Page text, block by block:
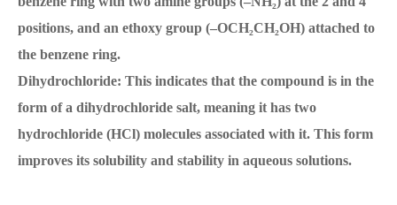
positions, and an ethoxy group (–OCH₂CH₂OH) attached to
the benzene ring.
Dihydrochloride: This indicates that the compound is in the
form of a dihydrochloride salt, meaning it has two
hydrochloride (HCl) molecules associated with it. This form
improves its solubility and stability in aqueous solutions.